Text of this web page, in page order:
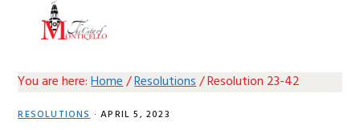
You are here:Home/Resolutions/Resolution 23-42
RESOLUTIONS· APRIL 5, 2023